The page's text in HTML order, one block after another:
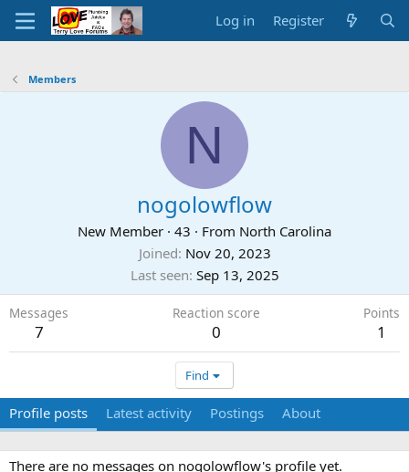
Log in Register
Members
N
nogolowflow
New Member · 43 · From North Carolina
Joined Nov 20, 2023
Last seen Sep 13, 2025
Messages
7
Reaction score
0
Points
1
Find
Profile posts Latest activity Postings About
There are no messages on nogolowflow's profile yet.